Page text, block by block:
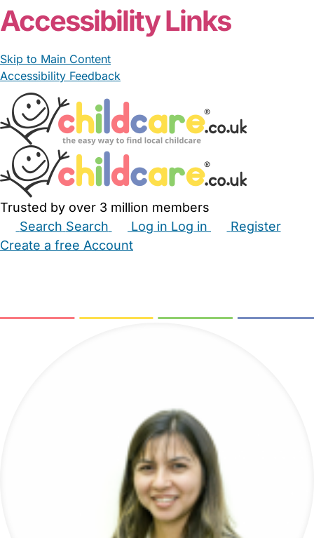
Accessibility Links
Skip to Main Content
Accessibility Feedback
Trusted by over 3 million members
Search Search Log in Log in
Register
Create a free Account